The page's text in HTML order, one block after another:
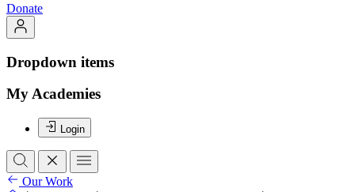
Donate
Dropdown items
My Academies
Login
Our Work